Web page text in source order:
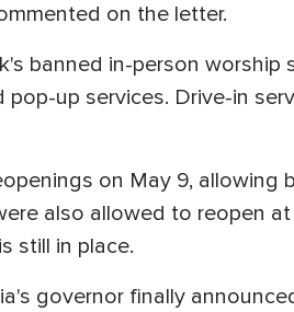
on the letter.
banned in-person worship
up services. Drive-in
on May 9, allowing
also allowed to reopen
still in place.
governor finally